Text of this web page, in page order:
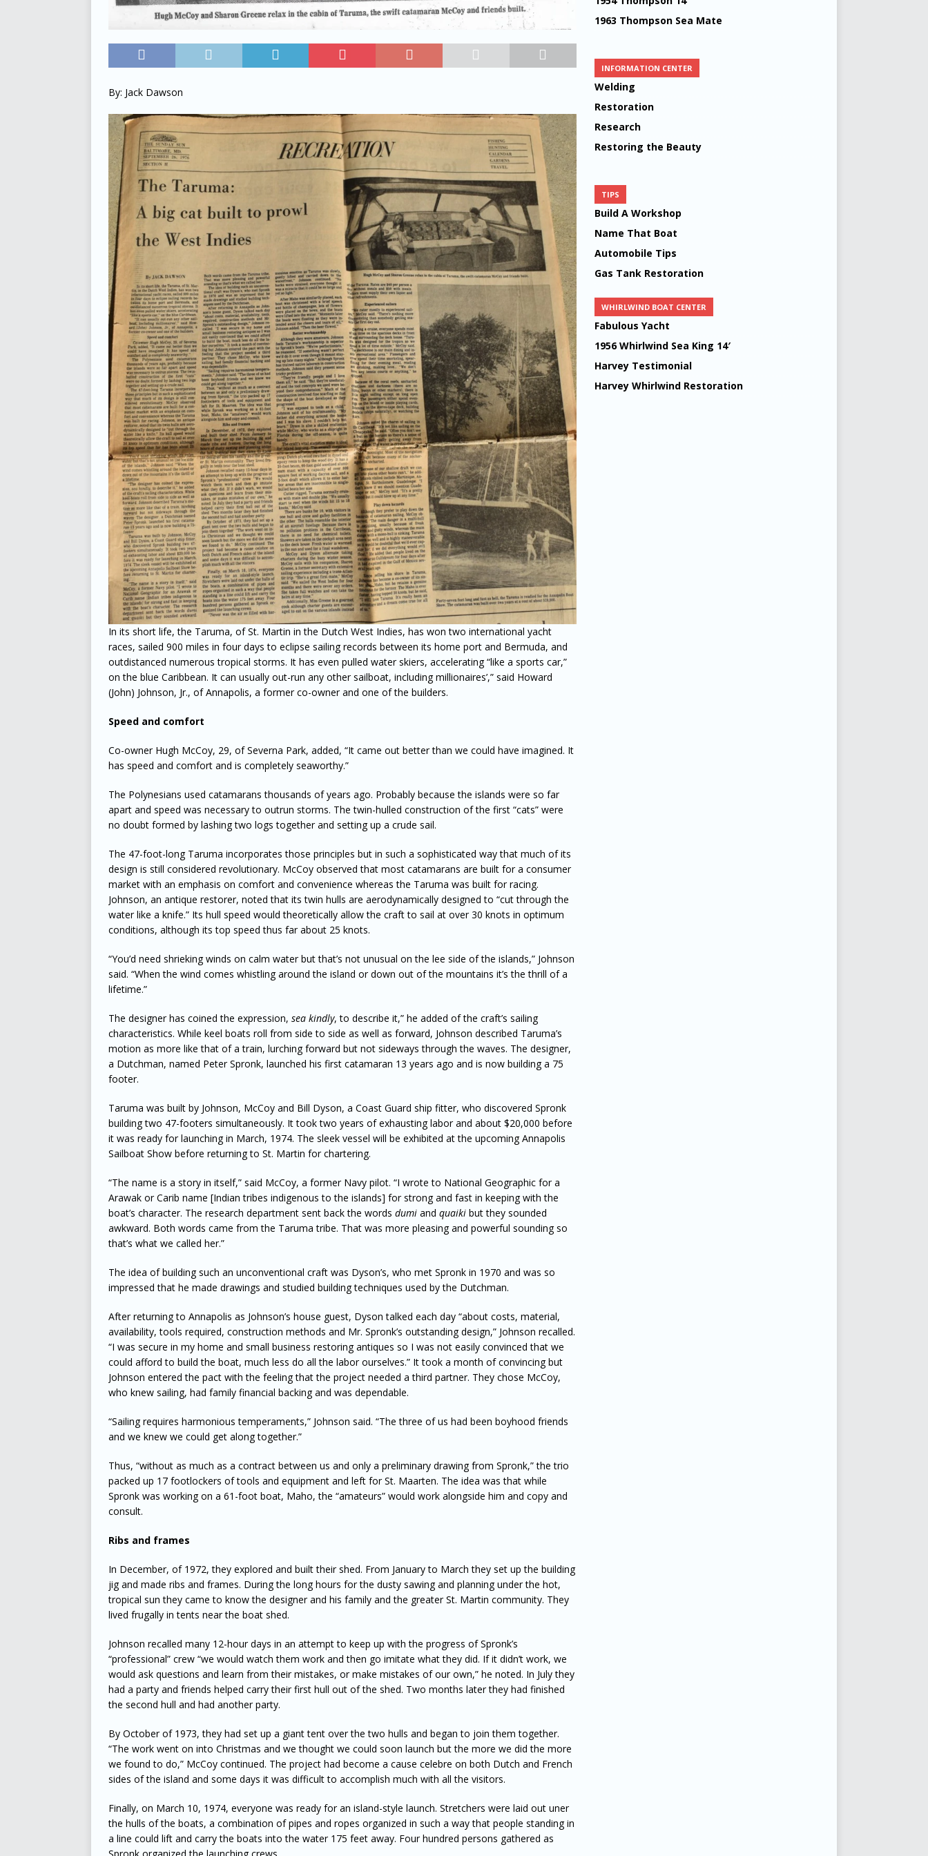
By: Jack Dawson
In its short life, the Taruma, of St. Martin in the Dutch West Indies, has won two international yacht
races, sailed 900 miles in four days to eclipse sailing records between its home port and Bermuda, and
outdistanced numerous tropical storms. It has even pulled water skiers, accelerating “like a sports car,”
on the blue Caribbean. It can usually out-run any other sailboat, including millionaires’,” said Howard
(John) Johnson, Jr., of Annapolis, a former co-owner and one of the builders.
Speed and comfort
Co-owner Hugh McCoy, 29, of Severna Park, added, “It came out better than we could have imagined. It
has speed and comfort and is completely seaworthy.”
The Polynesians used catamarans thousands of years ago. Probably because the islands were so far
apart and speed was necessary to outrun storms. The twin-hulled construction of the first “cats” were
no doubt formed by lashing two logs together and setting up a crude sail.
The 47-foot-long Taruma incorporates those principles but in such a sophisticated way that much of its
design is still considered revolutionary. McCoy observed that most catamarans are built for a consumer
market with an emphasis on comfort and convenience whereas the Taruma was built for racing.
Johnson, an antique restorer, noted that its twin hulls are aerodynamically designed to “cut through the
water like a knife.” Its hull speed would theoretically allow the craft to sail at over 30 knots in optimum
conditions, although its top speed thus far about 25 knots.
“You’d need shrieking winds on calm water but that’s not unusual on the lee side of the islands,” Johnson
said. “When the wind comes whistling around the island or down out of the mountains it’s the thrill of a
lifetime.”
The designer has coined the expression, sea kindly, to describe it,” he added of the craft’s sailing
characteristics. While keel boats roll from side to side as well as forward, Johnson described Taruma’s
motion as more like that of a train, lurching forward but not sideways through the waves. The designer,
a Dutchman, named Peter Spronk, launched his first catamaran 13 years ago and is now building a 75
footer.
Taruma was built by Johnson, McCoy and Bill Dyson, a Coast Guard ship fitter, who discovered Spronk
building two 47-footers simultaneously. It took two years of exhausting labor and about $20,000 before
it was ready for launching in March, 1974. The sleek vessel will be exhibited at the upcoming Annapolis
Sailboat Show before returning to St. Martin for chartering.
“The name is a story in itself,” said McCoy, a former Navy pilot. “I wrote to National Geographic for a
Arawak or Carib name [Indian tribes indigenous to the islands] for strong and fast in keeping with the
boat’s character. The research department sent back the words dumi and quaiki but they sounded
awkward. Both words came from the Taruma tribe. That was more pleasing and powerful sounding so
that’s what we called her.”
The idea of building such an unconventional craft was Dyson’s, who met Spronk in 1970 and was so
impressed that he made drawings and studied building techniques used by the Dutchman.
After returning to Annapolis as Johnson’s house guest, Dyson talked each day “about costs, material,
availability, tools required, construction methods and Mr. Spronk’s outstanding design,” Johnson recalled.
“I was secure in my home and small business restoring antiques so I was not easily convinced that we
could afford to build the boat, much less do all the labor ourselves.” It took a month of convincing but
Johnson entered the pact with the feeling that the project needed a third partner. They chose McCoy,
who knew sailing, had family financial backing and was dependable.
“Sailing requires harmonious temperaments,” Johnson said. “The three of us had been boyhood friends
and we knew we could get along together.”
Thus, “without as much as a contract between us and only a preliminary drawing from Spronk,” the trio
packed up 17 footlockers of tools and equipment and left for St. Maarten. The idea was that while
Spronk was working on a 61-foot boat, Maho, the “amateurs” would work alongside him and copy and
consult.
Ribs and frames
In December, of 1972, they explored and built their shed. From January to March they set up the building
jig and made ribs and frames. During the long hours for the dusty sawing and planning under the hot,
tropical sun they came to know the designer and his family and the greater St. Martin community. They
lived frugally in tents near the boat shed.
Johnson recalled many 12-hour days in an attempt to keep up with the progress of Spronk’s
“professional” crew “we would watch them work and then go imitate what they did. If it didn’t work, we
would ask questions and learn from their mistakes, or make mistakes of our own,” he noted. In July they
had a party and friends helped carry their first hull out of the shed. Two months later they had finished
the second hull and had another party.
By October of 1973, they had set up a giant tent over the two hulls and began to join them together.
“The work went on into Christmas and we thought we could soon launch but the more we did the more
we found to do,” McCoy continued. The project had become a cause celebre on both Dutch and French
sides of the island and some days it was difficult to accomplish much with all the visitors.
Finally, on March 10, 1974, everyone was ready for an island-style launch. Stretchers were laid out uner
the hulls of the boats, a combination of pipes and ropes organized in such a way that people standing in
a line could lift and carry the boats into the water 175 feet away. Four hundred persons gathered as
1963 Thompson Sea Mate
INFORMATION CENTER
Welding
Restoration
Research
Restoring the Beauty
TIPS
Build A Workshop
Name That Boat
Automobile Tips
Gas Tank Restoration
WHIRLWIND BOAT CENTER
Fabulous Yacht
1956 Whirlwind Sea King 14′
Harvey Testimonial
Harvey Whirlwind Restoration